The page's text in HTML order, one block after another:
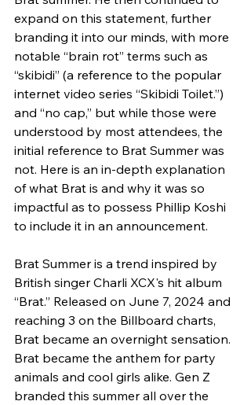
expand on this statement, further
branding it into our minds, with more
notable “brain rot” terms such as
“skibidi” (a reference to the popular
internet video series “Skibidi Toilet.”)
and “no cap,” but while those were
understood by most attendees, the
initial reference to Brat Summer was
not. Here is an in-depth explanation
of what Brat is and why it was so
impactful as to possess Phillip Koshi
to include it in an announcement.
Brat Summer is a trend inspired by
British singer Charli XCX's hit album
“Brat.” Released on June 7, 2024 and
reaching 3 on the Billboard charts,
Brat became an overnight sensation.
Brat became the anthem for party
animals and cool girls alike. Gen Z
branded this summer all over the